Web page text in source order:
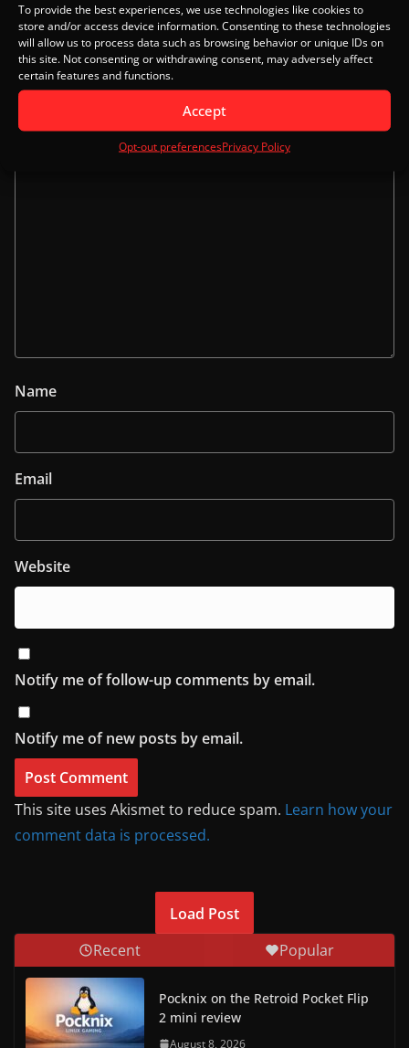
To provide the best experiences, we use technologies like cookies to
store and/or access device information. Consenting to these technologies
will allow us to process data such as browsing behavior or unique IDs on
this site. Not consenting or withdrawing consent, may adversely affect
certain features and functions.
Accept
Opt-out preferencesPrivacy Policy
Leave a Reply
Your email address will not be published. Required
fields are marked*
Name
Email
Website
Notify me of follow-up comments by email.
Notify me of new posts by email.
This site uses Akismet to reduce spam. Learn how your
comment data is processed.
Load Post
Recent
Popular
Pocknix on the Retroid Pocket Flip
2 mini review
August 8, 2026